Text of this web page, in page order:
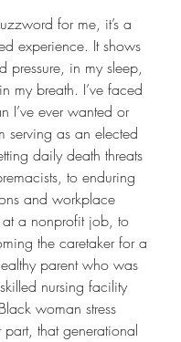
for me, it’s a
experience. It shows
pressure, in my sleep,
my breath. I’ve faced
I’ve ever wanted or
serving as an elected
daily death threats
to enduring
and workplace
a nonprofit job, to
the caretaker for a
parent who was
nursing facility
woman stress
part, that generational